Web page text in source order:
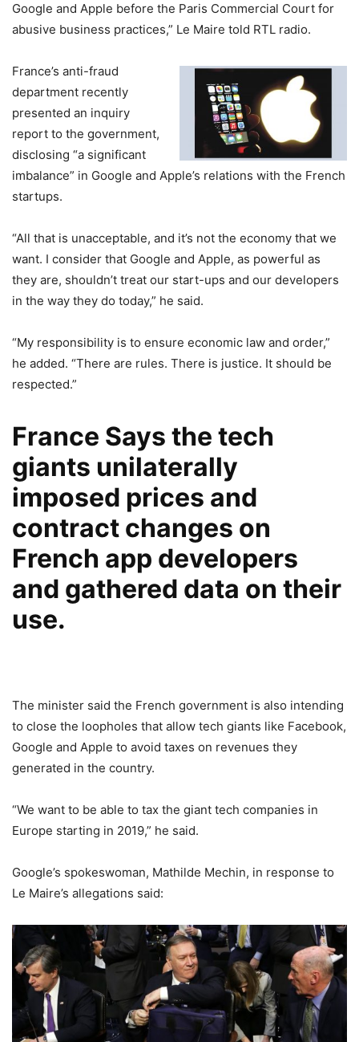
Google and Apple before the Paris Commercial Court for
abusive business practices,” Le Maire told RTL radio.
France’s anti-fraud
department recently
presented an inquiry
report to the government,
disclosing “a significant
imbalance” in Google and Apple’s relations with the French
startups.
“All that is unacceptable, and it’s not the economy that we
want. I consider that Google and Apple, as powerful as
they are, shouldn’t treat our start-ups and our developers
in the way they do today,” he said.
“My responsibility is to ensure economic law and order,”
he added. “There are rules. There is justice. It should be
respected.”
France Says the tech
giants unilaterally
imposed prices and
contract changes on
French app developers
and gathered data on their
use.
The minister said the French government is also intending
to close the loopholes that allow tech giants like Facebook,
Google and Apple to avoid taxes on revenues they
generated in the country.
“We want to be able to tax the giant tech companies in
Europe starting in 2019,” he said.
Google’s spokeswoman, Mathilde Mechin, in response to
Le Maire’s allegations said: